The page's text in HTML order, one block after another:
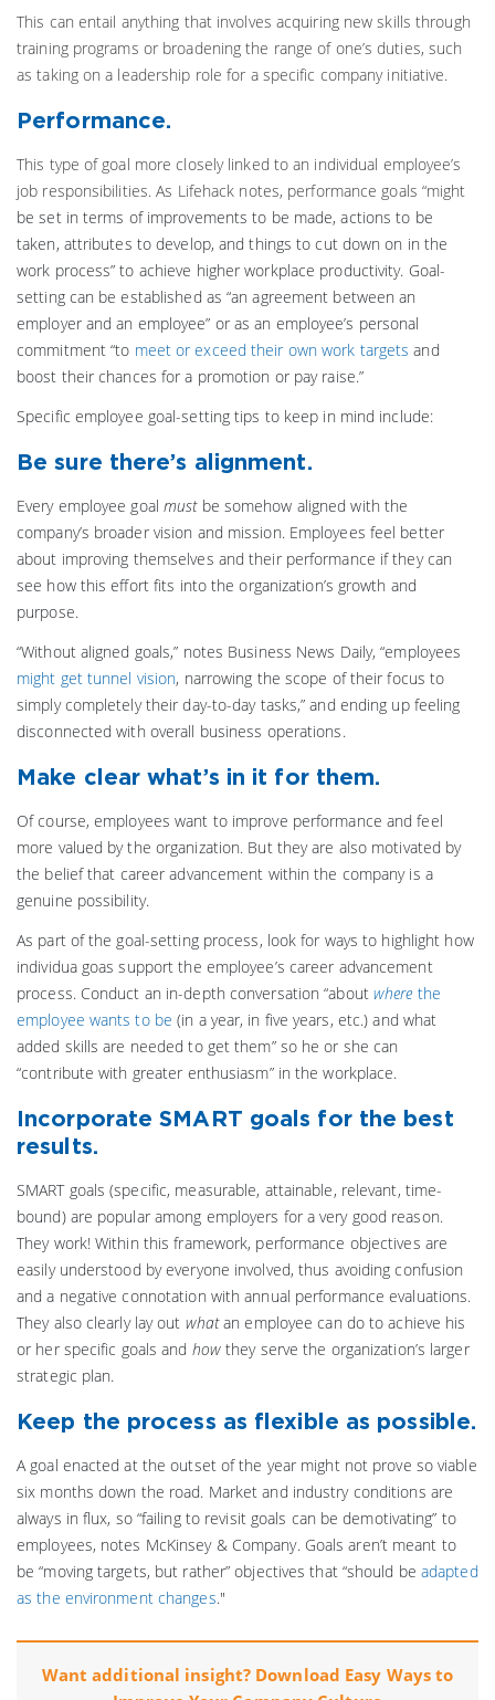
This can entail anything that involves acquiring new skills through
training programs or broadening the range of one’s duties, such
as taking on a leadership role for a specific company initiative.
Performance.
This type of goal more closely linked to an individual employee’s
job responsibilities. As Lifehack notes, performance goals “might
be set in terms of improvements to be made, actions to be
taken, attributes to develop, and things to cut down on in the
work process” to achieve higher workplace productivity. Goal-
setting can be established as “an agreement between an
employer and an employee” or as an employee’s personal
commitment “to meet or exceed their own work targets and
boost their chances for a promotion or pay raise.”
Specific employee goal-setting tips to keep in mind include:
Be sure there’s alignment.
Every employee goal must be somehow aligned with the
company’s broader vision and mission. Employees feel better
about improving themselves and their performance if they can
see how this effort fits into the organization’s growth and
purpose.
“Without aligned goals,” notes Business News Daily, “employees
might get tunnel vision, narrowing the scope of their focus to
simply completely their day-to-day tasks,” and ending up feeling
disconnected with overall business operations.
Make clear what’s in it for them.
Of course, employees want to improve performance and feel
more valued by the organization. But they are also motivated by
the belief that career advancement within the company is a
genuine possibility.
As part of the goal-setting process, look for ways to highlight how
individua goas support the employee’s career advancement
process. Conduct an in-depth conversation “about where the
employee wants to be (in a year, in five years, etc.) and what
added skills are needed to get them” so he or she can
“contribute with greater enthusiasm” in the workplace.
Incorporate SMART goals for the best
results.
SMART goals (specific, measurable, attainable, relevant, time-
bound) are popular among employers for a very good reason.
They work! Within this framework, performance objectives are
easily understood by everyone involved, thus avoiding confusion
and a negative connotation with annual performance evaluations.
They also clearly lay out whatan employee can do to achieve his
or her specific goals and howthey serve the organization’s larger
strategic plan.
Keep the process as flexible as possible.
A goal enacted at the outset of the year might not prove so viable
six months down the road. Market and industry conditions are
always in flux, so “failing to revisit goals can be demotivating” to
employees, notes McKinsey & Company. Goals aren’t meant to
be “moving targets, but rather” objectives that “should be adapted
as the environment changes."
Want additional insight? Download Easy Ways to